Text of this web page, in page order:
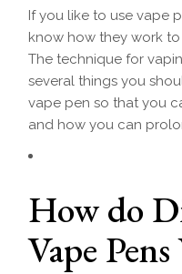
If you like to use vape
know how they work
The technique for
several things you
vape pen so that you
and how you can
How do
Vape